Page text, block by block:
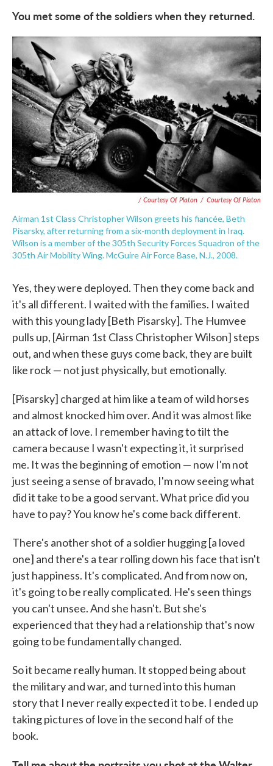
You met some of the soldiers when they returned.
/ Courtesy Of Platon / Courtesy Of Platon
Airman 1st Class Christopher Wilson greets his fiancée, Beth
Pisarsky, after returning from a six-month deployment in Iraq.
Wilson is a member of the 305th Security Forces Squadron of the
305th Air Mobility Wing. McGuire Air Force Base, N.J., 2008.
Yes, they were deployed. Then they come back and
it's all different. I waited with the families. I waited
with this young lady [Beth Pisarsky]. The Humvee
pulls up, [Airman 1st Class Christopher Wilson] steps
out, and when these guys come back, they are built
like rock — not just physically, but emotionally.
[Pisarsky] charged at him like a team of wild horses
and almost knocked him over. And it was almost like
an attack of love. I remember having to tilt the
camera because I wasn't expecting it, it surprised
me. It was the beginning of emotion — now I'm not
just seeing a sense of bravado, I'm now seeing what
did it take to be a good servant. What price did you
have to pay? You know he's come back different.
There's another shot of a soldier hugging [a loved
one] and there's a tear rolling down his face that isn't
just happiness. It's complicated. And from now on,
it's going to be really complicated. He's seen things
you can't unsee. And she hasn't. But she's
experienced that they had a relationship that's now
going to be fundamentally changed.
So it became really human. It stopped being about
the military and war, and turned into this human
story that I never really expected it to be. I ended up
taking pictures of love in the second half of the
book.